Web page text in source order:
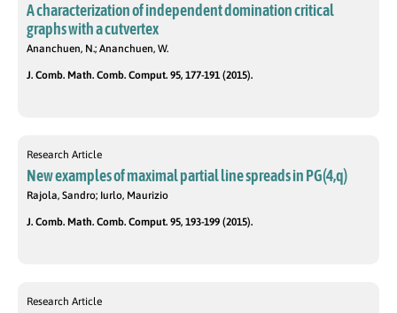
A characterization of independent domination critical
graphs with a cutvertex
Ananchuen, N.; Ananchuen, W.
J. Comb. Math. Comb. Comput. 95, 177-191 (2015).
Research Article
New examples of maximal partial line spreads in PG(4,q)
Rajola, Sandro; Iurlo, Maurizio
J. Comb. Math. Comb. Comput. 95, 193-199 (2015).
Research Article